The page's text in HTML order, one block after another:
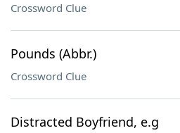
Crossword Clue
Pounds (Abbr.)
Crossword Clue
Distracted Boyfriend, e.g